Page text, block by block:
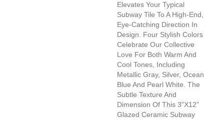
Elevates Your Typical
Subway Tile To A High-End,
Eye-Catching Direction In
Design. Four Stylish Colors
Celebrate Our Collective
Love For Both Warm And
Cool Tones, Including
Metallic Gray, Silver, Ocean
Blue And Pearl White. The
Subtle Texture And
Dimension Of This 3”x12”
Glazed Ceramic Subway